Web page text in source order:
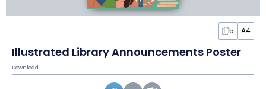
5 A4
Illustrated Library Announcements Poster
Download